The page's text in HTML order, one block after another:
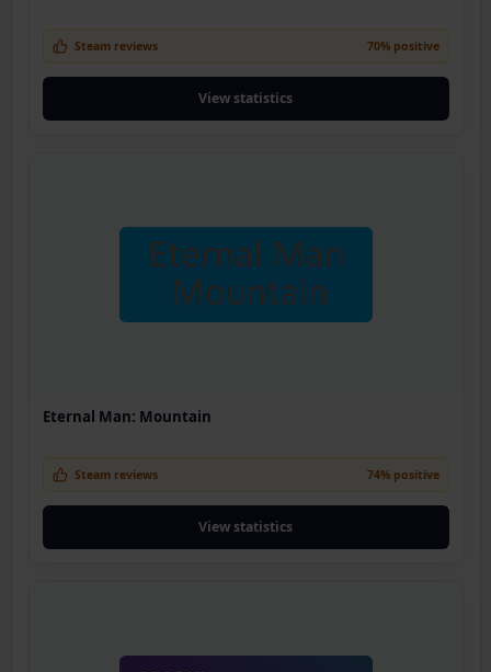
Steam reviews 70% positive
View statistics
Eternal Man: Mountain
Steam reviews 74% positive
View statistics